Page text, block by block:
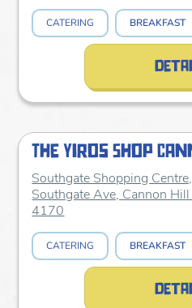
CATERING BREAKFAST
The Yiros Shop
Southgate Shopping
Southgate Ave, Cannon
4170
CATERING BREAKFAST